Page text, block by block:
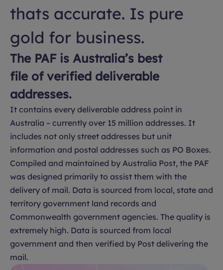
thats accurate. Is pure
gold for business.
The PAF is Australia’s best
file of verified deliverable
addresses.
It contains every deliverable address point in
Australia – currently over 15 million addresses. It
includes not only street addresses but unit
information and postal addresses such as PO Boxes.
Compiled and maintained by Australia Post, the PAF
was designed primarily to assist them with the
delivery of mail. Data is sourced from local, state and
territory government land records and
Commonwealth government agencies. The quality is
extremely high. Data is sourced from local
government and then verified by Post delivering the
mail.